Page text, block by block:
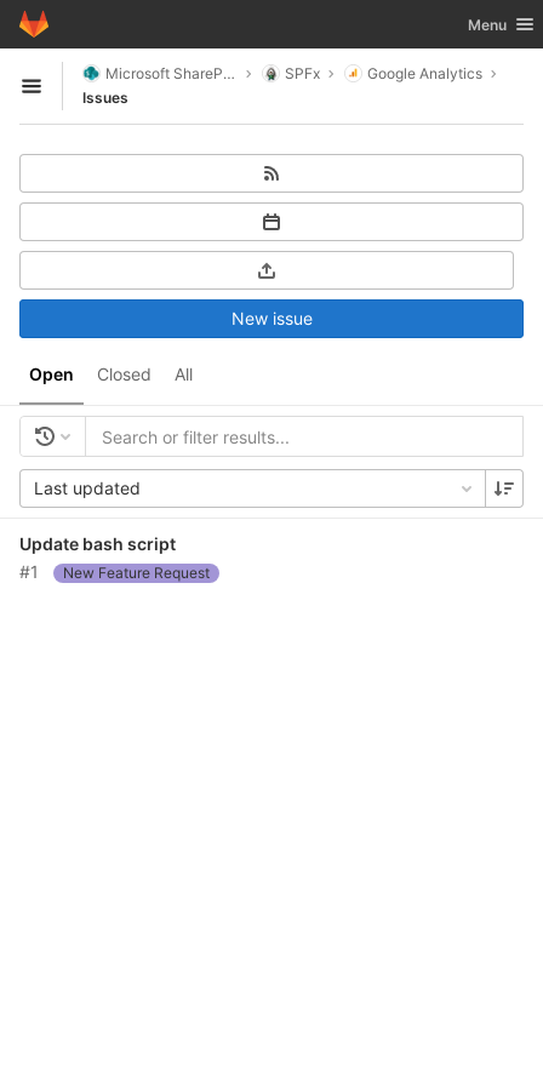
Skip to content
GitLab Toggle
Menu
Open sidebar
Microsoft SharePoint SPFx
Google Analytics
Issues
Open Closed All
New issue
Last updated
Update bash script
#1
New Feature Request